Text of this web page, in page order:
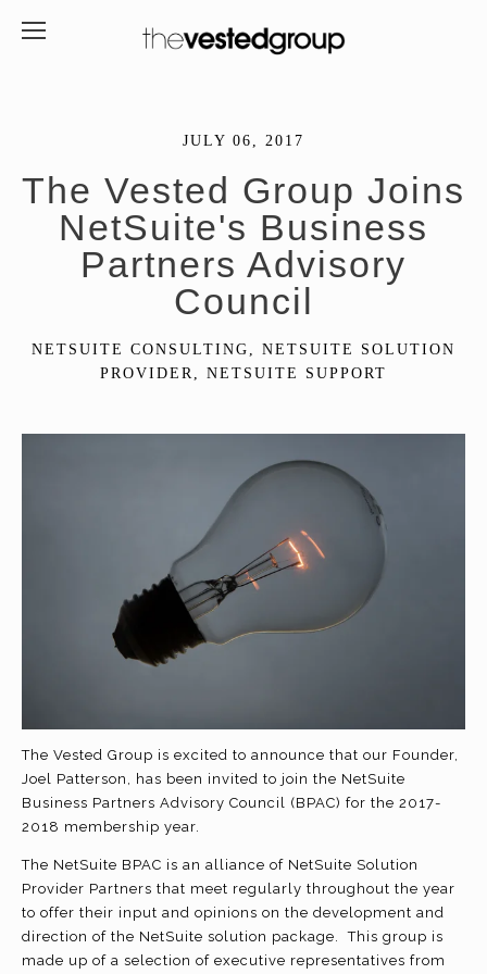
JULY 06, 2017
The Vested Group Joins
NetSuite's Business
Partners Advisory
Council
NETSUITE CONSULTING , NETSUITE SOLUTION
PROVIDER, NETSUITE SUPPORT
The Vested Group is excited to announce that our Founder,
Joel Patterson, has been invited to join the NetSuite
Business Partners Advisory Council (BPAC) for the 2017-
2018 membership year.
The NetSuite BPAC is an alliance of NetSuite Solution
Provider Partners that meet regularly throughout the year
to offer their input and opinions on the development and
direction of the NetSuite solution package. This group is
made up of a selection of executive representatives from